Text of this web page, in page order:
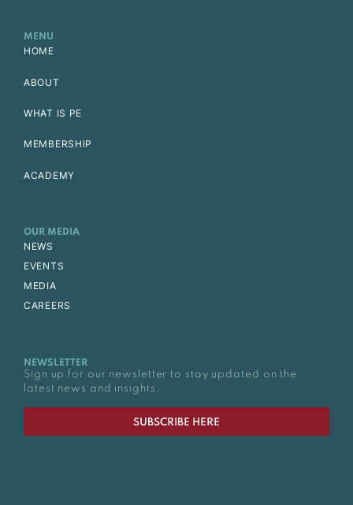
MENU
HOME
ABOUT
WHAT IS PE
MEMBERSHIP
ACADEMY
OUR MEDIA
NEWS
EVENTS
MEDIA
CAREERS
NEWSLETTER
Sign up for our newsletter to stay updated on the
latest news and insights.
SUBSCRIBE HERE